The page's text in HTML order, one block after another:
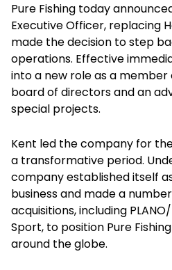
Pure Fishing today
Executive Officer, replacing
made the decision to step
operations. Effective
into a new role as a member
board of directors and an
special projects.
Kent led the company for
a transformative period.
company established itself
business and made a
acquisitions, including
Sport, to position Pure
around the globe.